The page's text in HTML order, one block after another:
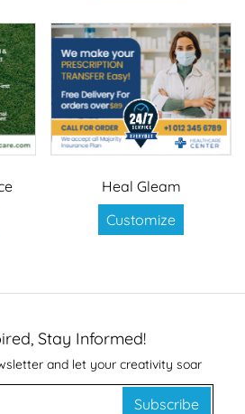
Heal Gleam
Customize
Stay Informed!
and let your creativity soar
Subscribe